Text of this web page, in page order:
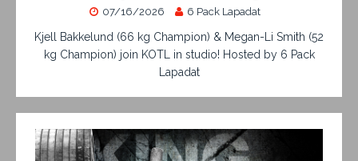
07/16/2026 6 Pack Lapadat
Kjell Bakkelund (66 kg Champion) & Megan-Li Smith (52
kg Champion) join KOTL in studio! Hosted by 6 Pack
Lapadat